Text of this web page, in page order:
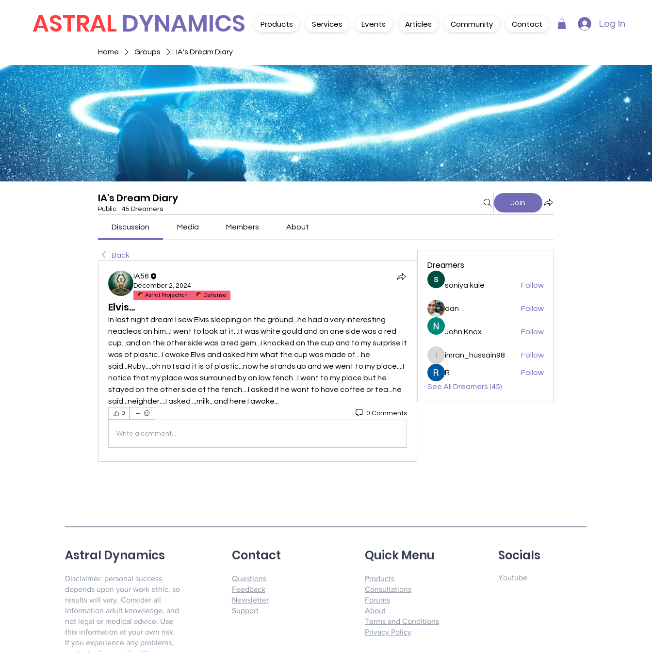
Log In
Products Services Events Articles Community Contact
ASTRAL DYNAMICS
Home Groups IA's Dream Diary
IA's Dream Diary
Public · 45 Dreamers
Join
Discussion Media Members About
Back
IA56
December 2, 2024
Astral Projection Defense
Elvis...
In last night dream I saw Elvis sleeping on the ground...he had a very interesting
neacleas on him...I went to look at it...It was white gould and on one side was a red
cup...and on the other side was a red gem...I knocked on the cup and to my surprise it
was of plastic...I awoke Elvis and asked him what the cup was made of....he
said...Ruby....oh no I said it is of plastic...now he stands up and we went to my place....I
notice that my place was surrouned by an low fench...I went to my place but he
stayed on the other side of the fench....I asked if he want to have coffee or tea...he
said...neighder....I asked ...milk...and here I awoke...
0 0 Comments
Write a comment...
Dreamers
soniya kale Follow
dan Follow
John Knox Follow
imran_hussain98
imran_hussain98 Follow
R
Follow
See All Dreamers (45)
Youtube
Socials
Products
Consultations
Forums
About
Terms and Conditions
Privacy Policy
Quick Menu
Questions
Feedback
Newsletter
Support
Contact
Disclaimer: personal success
depends upon your work ethic, so
results will vary. Consider all
information adult knowledge, and
not legal or medical advice. Use
this information at your own risk.
If you experience any problems,
Astral Dynamics